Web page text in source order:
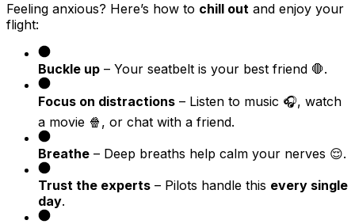
Feeling anxious? Here’s how to chill out and enjoy your
flight:
Buckle up – Your seatbelt is your best friend 🛑.
Focus on distractions – Listen to music 🎧, watch
a movie 🍿, or chat with a friend.
Breathe – Deep breaths help calm your nerves 😌.
Trust the experts – Pilots handle this every single
day.